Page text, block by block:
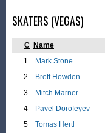
SKATERS (VEGAS)
C Name
1
Mark Stone
2
Brett Howden
3
Mitch Marner
4
Pavel Dorofeyev
5
Tomas Hertl